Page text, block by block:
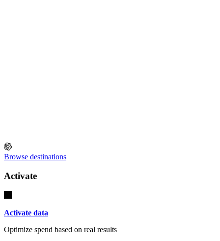
Browse destinations
Activate
Activate data
Optimize spend based on real results